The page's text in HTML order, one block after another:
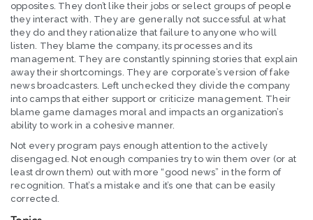
opposites. They don’t like their jobs or select groups of people
they interact with. They are generally not successful at what
they do and they rationalize that failure to anyone who will
listen. They blame the company, its processes and its
management. They are constantly spinning stories that explain
away their shortcomings. They are corporate’s version of fake
news broadcasters. Left unchecked they divide the company
into camps that either support or criticize management. Their
blame game damages moral and impacts an organization’s
ability to work in a cohesive manner.
Not every program pays enough attention to the actively
disengaged. Not enough companies try to win them over (or at
least drown them) out with more “good news” in the form of
recognition. That’s a mistake and it’s one that can be easily
corrected.